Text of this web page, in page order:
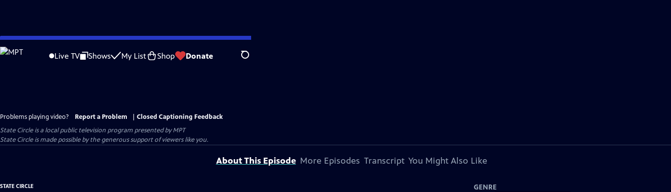
Skip
to
Live TV Shows My List Shop Donate Search
Problems playing video? Report a Problem
Closed Captioning Feedback
State Circleis a local public television program presented byMPT
State Circle is made possible by the generous support of viewers like you.
About This Episode More Episodes Transcript You Might Also Like
STATE CIRCLE
GENRE